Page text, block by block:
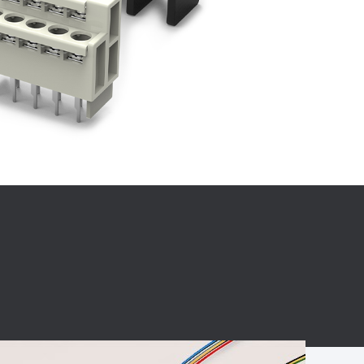
charging port
signal plug
Connector
Mobile Energy
Storage
450A Conductive
Pillar
Connector